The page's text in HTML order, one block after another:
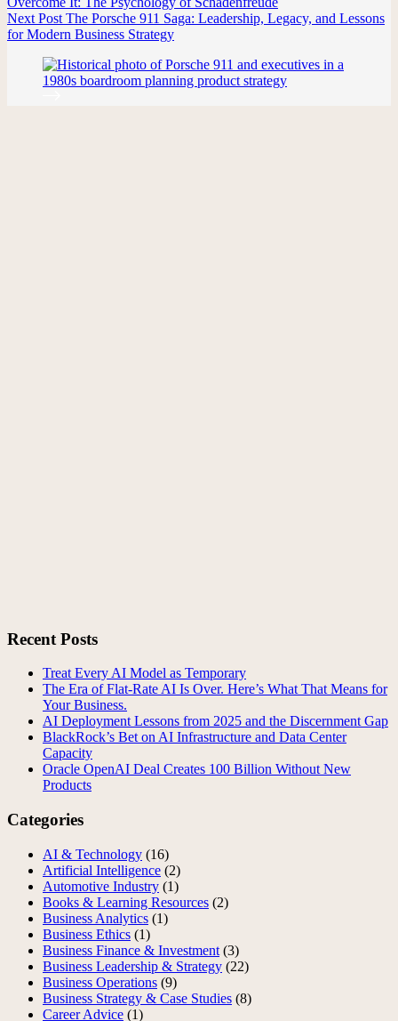
Next Post The Porsche 911 Saga: Leadership, Legacy, and Lessons
for Modern Business Strategy
Recent Posts
Treat Every AI Model as Temporary
The Era of Flat-Rate AI Is Over. Here’s What That Means for
Your Business.
AI Deployment Lessons from 2025 and the Discernment Gap
BlackRock’s Bet on AI Infrastructure and Data Center
Capacity
Oracle OpenAI Deal Creates 100 Billion Without New
Products
Categories
AI & Technology (16)
Artificial Intelligence (2)
Automotive Industry (1)
Books & Learning Resources (2)
Business Analytics (1)
Business Ethics (1)
Business Finance & Investment (3)
Business Leadership & Strategy (22)
Business Operations (9)
Business Strategy & Case Studies (8)
Career Advice (1)